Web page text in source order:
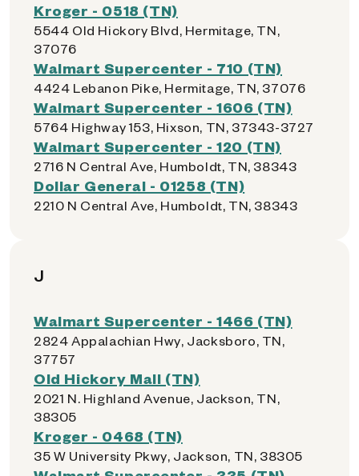
Kroger - 0518 (TN)
5544 Old Hickory Blvd, Hermitage, TN,
37076
Walmart Supercenter - 710 (TN)
4424 Lebanon Pike, Hermitage, TN, 37076
Walmart Supercenter - 1606 (TN)
5764 Highway 153, Hixson, TN, 37343-3727
Walmart Supercenter - 120 (TN)
2716 N Central Ave, Humboldt, TN, 38343
Dollar General - 01258 (TN)
2210 N Central Ave, Humboldt, TN, 38343
J
Walmart Supercenter - 1466 (TN)
2824 Appalachian Hwy, Jacksboro, TN,
37757
Old Hickory Mall (TN)
2021 N. Highland Avenue, Jackson, TN,
38305
Kroger - 0468 (TN)
35 W University Pkwy, Jackson, TN, 38305